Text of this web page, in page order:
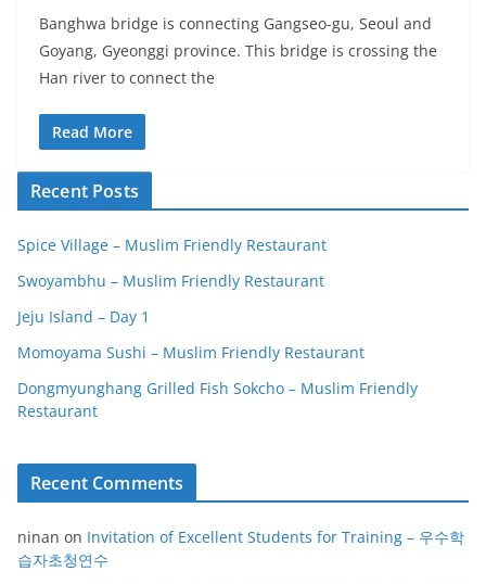
Banghwa bridge is connecting Gangseo-gu, Seoul and
Goyang, Gyeonggi province. This bridge is crossing the
Han river to connect the
Read More
Recent Posts
Spice Village – Muslim Friendly Restaurant
Swoyambhu – Muslim Friendly Restaurant
Jeju Island – Day 1
Momoyama Sushi – Muslim Friendly Restaurant
Dongmyunghang Grilled Fish Sokcho – Muslim Friendly
Restaurant
Recent Comments
ninan on Invitation of Excellent Students for Training – 우수학
습자초청연수